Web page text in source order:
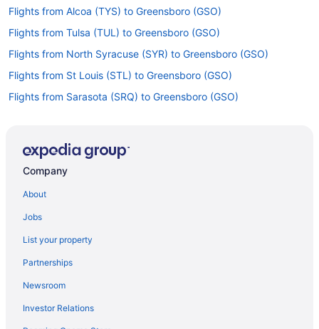
Flights from Alcoa (TYS) to Greensboro (GSO)
Flights from Tulsa (TUL) to Greensboro (GSO)
Flights from North Syracuse (SYR) to Greensboro (GSO)
Flights from St Louis (STL) to Greensboro (GSO)
Flights from Sarasota (SRQ) to Greensboro (GSO)
Flights from Salt Lake City (SLC) to Greensboro (GSO)
Flights from Louisville (SDF) to Greensboro (GSO)
Flights from San Antonio (SAT) to Greensboro (GSO)
Flights from Morrisville (RDU) to Greensboro (GSO)
Flights from Portland (PWM) to Greensboro (GSO)
Company
About
Jobs
List your property
Partnerships
Newsroom
Investor Relations